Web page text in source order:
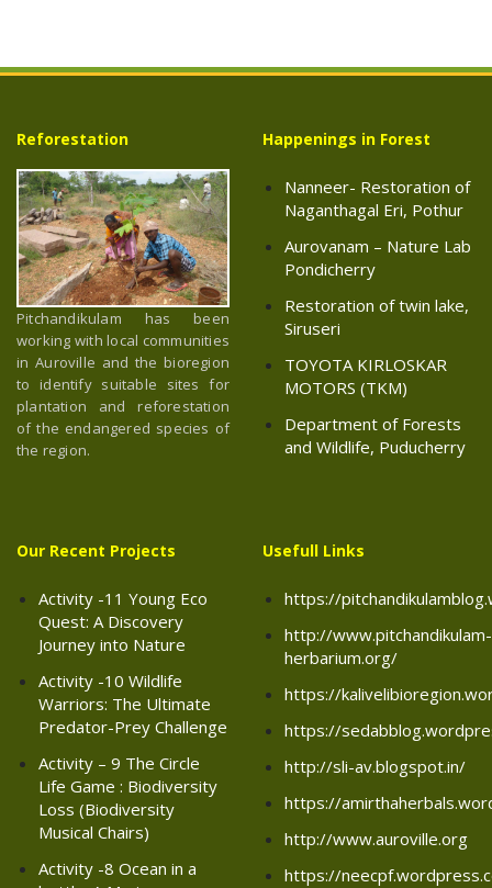
Reforestation
Pitchandikulam has been
working with local communities
in Auroville and the bioregion
to identify suitable sites for
plantation and reforestation
of the endangered species of
the region.
Happenings in Forest
Nanneer- Restoration of
Naganthagal Eri, Pothur
Aurovanam – Nature Lab
Pondicherry
Restoration of twin lake,
Siruseri
TOYOTA KIRLOSKAR
MOTORS (TKM)
Department of Forests
and Wildlife, Puducherry
Our Recent Projects
Activity -11 Young Eco
Quest: A Discovery
Journey into Nature
Activity -10 Wildlife
Warriors: The Ultimate
Predator-Prey Challenge
Activity – 9 The Circle
Life Game : Biodiversity
Loss (Biodiversity
Musical Chairs)
Activity -8 Ocean in a
Usefull Links
https://
http://www.pitchandikulam-
herbarium.org/
https://
https://
http://sli-av.blogspot.in/
https://
http://www.auroville.org
https://